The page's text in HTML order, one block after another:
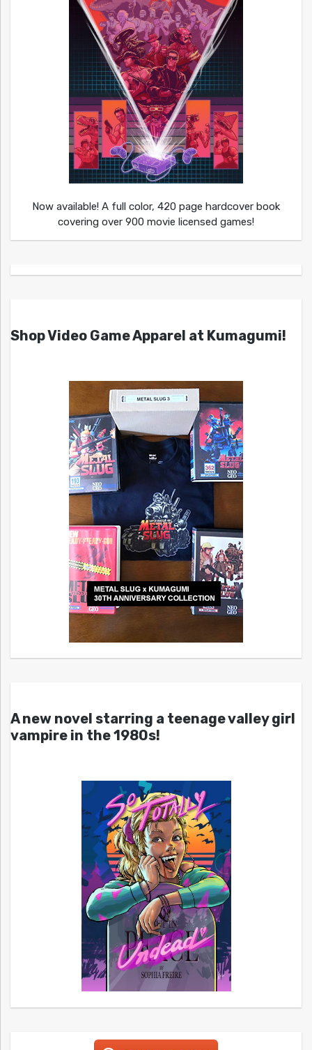
Now available! A full color, 420 page hardcover book
covering over 900 movie licensed games!
Shop Video Game Apparel at Kumagumi!
A new novel starring a teenage valley girl
vampire in the 1980s!